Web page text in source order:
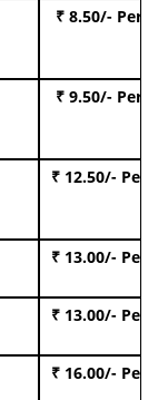
₹ 8.50/- Per
₹ 9.50/- Per
₹ 12.50/- Per
₹ 13.00/- Per
₹ 13.00/- Per
₹ 16.00/- Per